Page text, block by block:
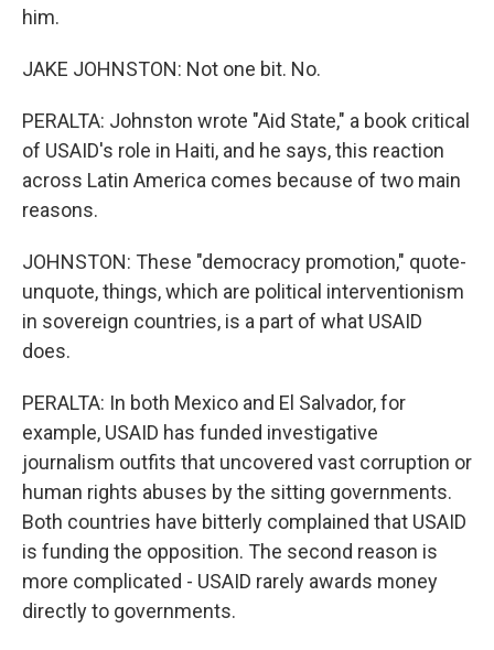
him.
JAKE JOHNSTON: Not one bit. No.
PERALTA: Johnston wrote "Aid State," a book critical
of USAID's role in Haiti, and he says, this reaction
across Latin America comes because of two main
reasons.
JOHNSTON: These "democracy promotion," quote-
unquote, things, which are political interventionism
in sovereign countries, is a part of what USAID
does.
PERALTA: In both Mexico and El Salvador, for
example, USAID has funded investigative
journalism outfits that uncovered vast corruption or
human rights abuses by the sitting governments.
Both countries have bitterly complained that USAID
is funding the opposition. The second reason is
more complicated - USAID rarely awards money
directly to governments.